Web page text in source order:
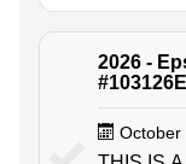
2026 -
October